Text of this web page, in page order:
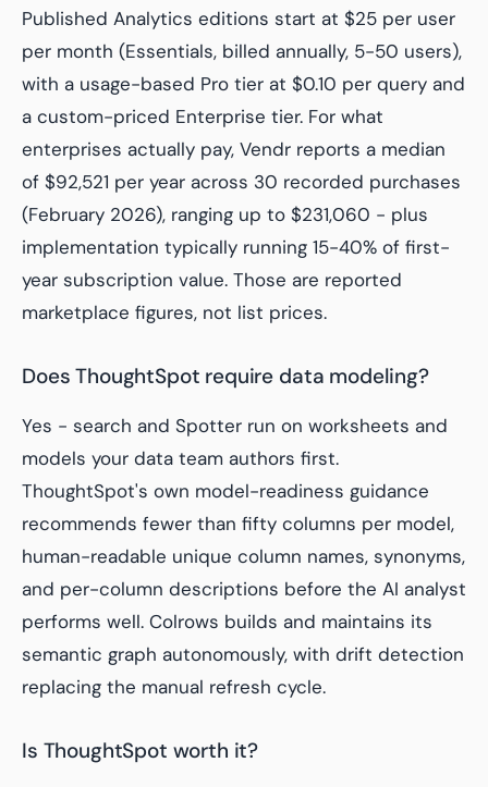
Published Analytics editions start at $25 per user
per month (Essentials, billed annually, 5-50 users),
with a usage-based Pro tier at $0.10 per query and
a custom-priced Enterprise tier. For what
enterprises actually pay, Vendr reports a median
of $92,521 per year across 30 recorded purchases
(February 2026), ranging up to $231,060 - plus
implementation typically running 15-40% of first-
year subscription value. Those are reported
marketplace figures, not list prices.
Does ThoughtSpot require data modeling?
Yes - search and Spotter run on worksheets and
models your data team authors first.
ThoughtSpot's own model-readiness guidance
recommends fewer than fifty columns per model,
human-readable unique column names, synonyms,
and per-column descriptions before the AI analyst
performs well. Colrows builds and maintains its
semantic graph autonomously, with drift detection
replacing the manual refresh cycle.
Is ThoughtSpot worth it?